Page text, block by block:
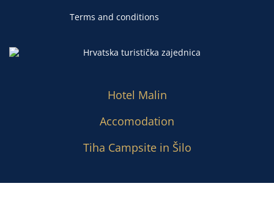
Terms and conditions
Hotel Malin
Accomodation
Tiha Campsite in Šilo